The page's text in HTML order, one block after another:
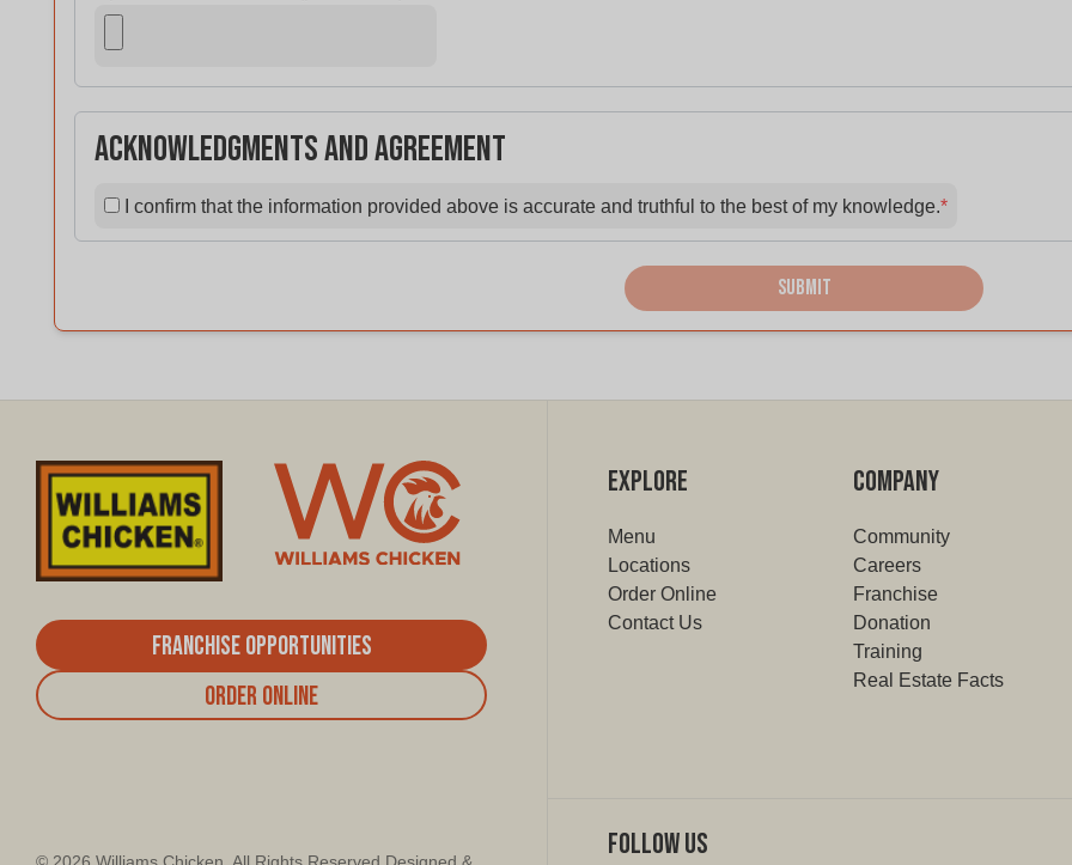
Acknowledgments and Agreement
I confirm that the information provided above is accurate and truthful to the best of my knowledge.*
Submit
Franchise Opportunities
Order Online
EXPLORE
Menu
Locations
Order Online
Contact Us
COMPANY
Community
Careers
Franchise
Donation
Training
Real Estate Facts
Follow Us